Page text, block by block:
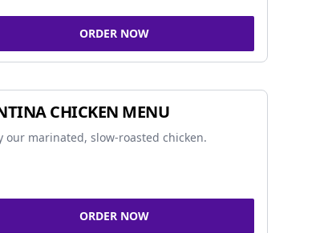
ORDER NOW
CHICKEN MENU
our marinated, slow-roasted chicken.
ORDER NOW